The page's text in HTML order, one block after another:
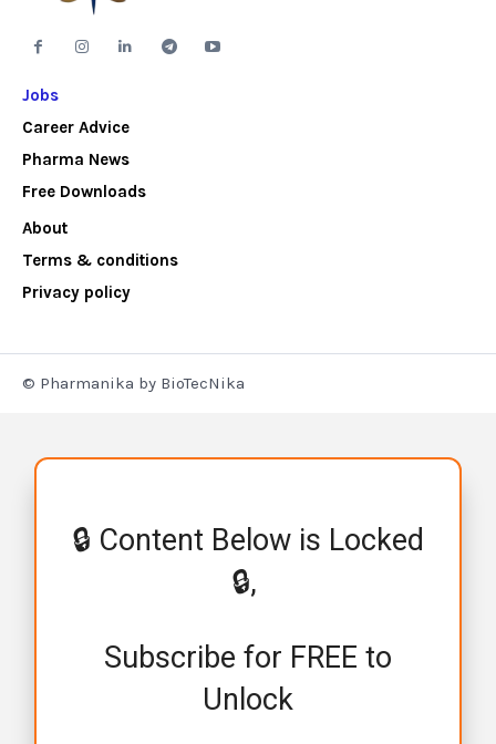
Jobs
Career Advice
Pharma News
Free Downloads
About
Terms & conditions
Privacy policy
© Pharmanika by BioTecNika
🔒 Content Below is Locked
🔒,
Subscribe for FREE to
Unlock